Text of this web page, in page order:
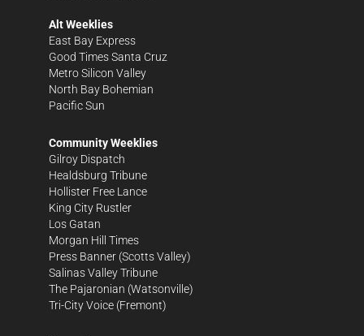
Alt Weeklies
East Bay Express
Good Times Santa Cruz
Metro Silicon Valley
North Bay Bohemian
Pacific Sun
Community Weeklies
Gilroy Dispatch
Healdsburg Tribune
Hollister Free Lance
King City Rustler
Los Gatan
Morgan Hill Times
Press Banner (Scotts Valley)
Salinas Valley Tribune
The Pajaronian (Watsonville)
Tri-City Voice (Fremont)